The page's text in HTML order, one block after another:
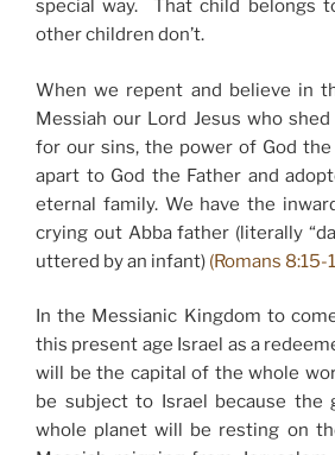
special way. That child belongs
other children don’t.
When we repent and believe in
Messiah our Lord Jesus who
for our sins, the power of God
apart to God the Father and
eternal family. We have the
crying out Abba father (literally
uttered by an infant) (Romans 8:15-
In the Messianic Kingdom to
this present age Israel as a
will be the capital of the whole
be subject to Israel because the
whole planet will be resting on